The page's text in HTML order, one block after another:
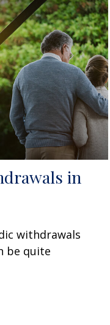
in
withdrawals
be quite